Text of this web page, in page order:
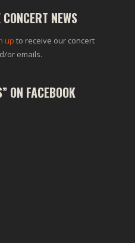
NEWS
up to receive our concert
or emails.
ON FACEBOOK